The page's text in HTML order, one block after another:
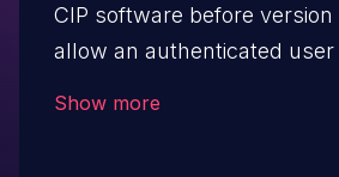
CIP software before version
allow an authenticated
Show more